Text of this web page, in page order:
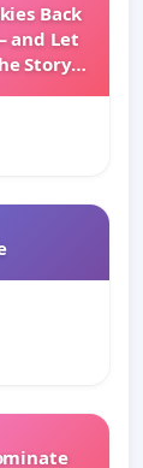
Back
and Let
Story